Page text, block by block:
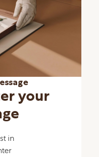
your
in